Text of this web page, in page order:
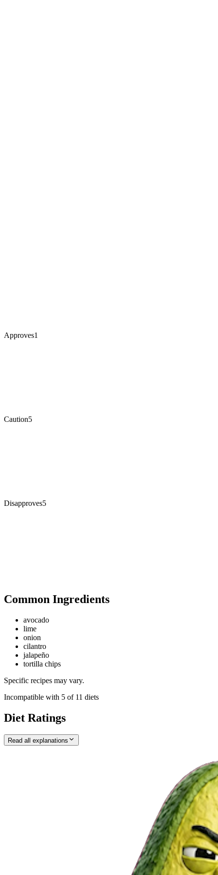
Approves1
Caution5
Disapproves5
Common Ingredients
avocado
lime
onion
cilantro
jalapeño
tortilla chips
Specific recipes may vary.
Incompatible with 5 of 11 diets
Diet Ratings
Read all explanations